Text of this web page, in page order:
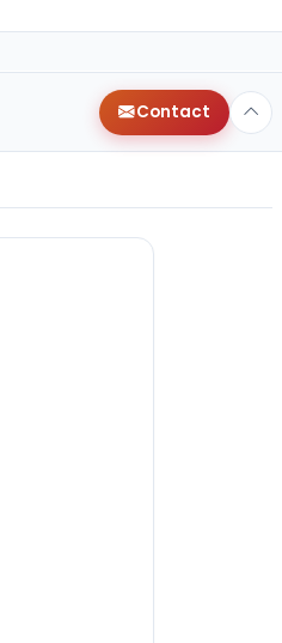
Contact